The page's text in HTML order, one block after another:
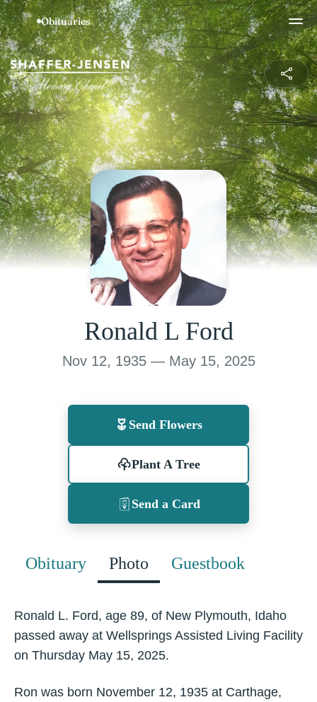
Ronald L Ford
Nov 12, 1935 — May 15, 2025
Send Flowers
Plant A Tree
Send a Card
Obituary Photo Guestbook
Ronald L. Ford, age 89, of New Plymouth, Idaho
passed away at Wellsprings Assisted Living Facility
on Thursday May 15, 2025.
Ron was born November 12, 1935 at Carthage,